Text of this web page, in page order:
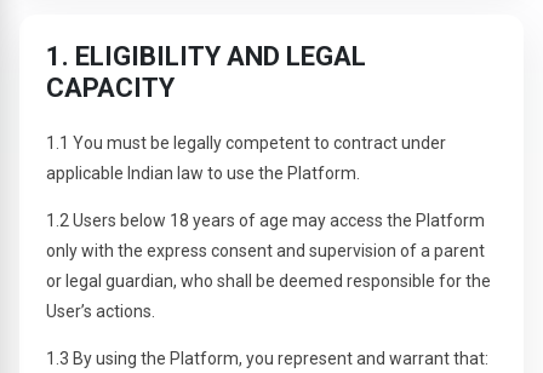
1. ELIGIBILITY AND LEGAL
CAPACITY
1.1 You must be legally competent to contract under
applicable Indian law to use the Platform.
1.2 Users below 18 years of age may access the Platform
only with the express consent and supervision of a parent
or legal guardian, who shall be deemed responsible for the
User’s actions.
1.3 By using the Platform, you represent and warrant that: